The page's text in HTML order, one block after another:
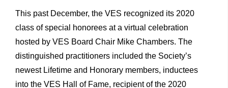
This past December, the VES recognized its 2020
class of special honorees at a virtual celebration
hosted by VES Board Chair Mike Chambers. The
distinguished practitioners included the Society’s
newest Lifetime and Honorary members, inductees
into the VES Hall of Fame, recipient of the 2020